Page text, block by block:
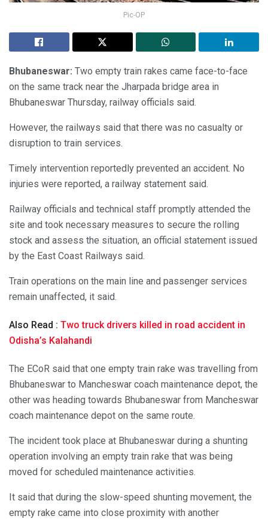
Pic-OP
Bhubaneswar: Two empty train rakes came face-to-face
on the same track near the Jharpada bridge area in
Bhubaneswar Thursday, railway officials said.
However, the railways said that there was no casualty or
disruption to train services.
Timely intervention reportedly prevented an accident. No
injuries were reported, a railway statement said.
Railway officials and technical staff promptly attended the
site and took necessary measures to secure the rolling
stock and assess the situation, an official statement issued
by the East Coast Railways said.
Train operations on the main line and passenger services
remain unaffected, it said.
Also Read : Two truck drivers killed in road accident in
Odisha’s Kalahandi
The ECoR said that one empty train rake was travelling from
Bhubaneswar to Mancheswar coach maintenance depot, the
other was heading towards Bhubaneswar from Mancheswar
coach maintenance depot on the same route.
The incident took place at Bhubaneswar during a shunting
operation involving an empty train rake that was being
moved for scheduled maintenance activities.
It said that during the slow-speed shunting movement, the
empty rake came into close proximity with another